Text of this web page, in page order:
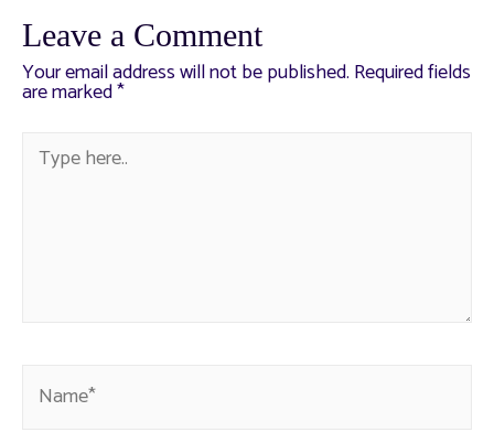
Leave a Comment
Your email address will not be published. Required fields
are marked*